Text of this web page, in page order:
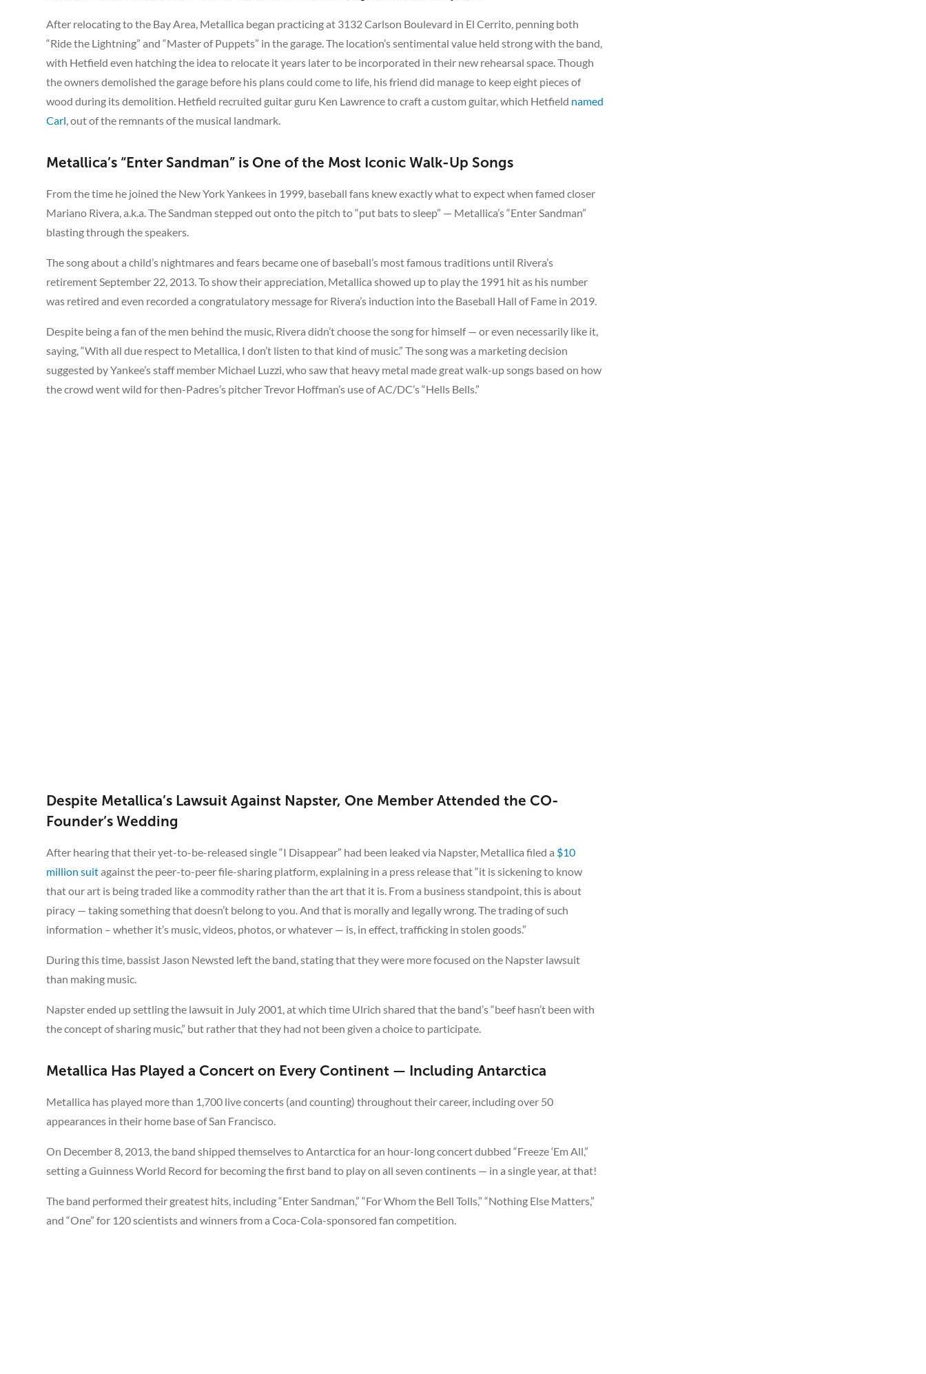
After relocating to the Bay Area, Metallica began practicing at 3132 Carlson Boulevard in El Cerrito, penning both
“Ride the Lightning” and “Master of Puppets” in the garage. The location’s sentimental value held strong with the band,
with Hetfield even hatching the idea to relocate it years later to be incorporated in their new rehearsal space. Though
the owners demolished the garage before his plans could come to life, his friend did manage to keep eight pieces of
wood during its demolition. Hetfield recruited guitar guru Ken Lawrence to craft a custom guitar, which Hetfield named
Carl, out of the remnants of the musical landmark.
Metallica’s “Enter Sandman” is One of the Most Iconic Walk-Up Songs
From the time he joined the New York Yankees in 1999, baseball fans knew exactly what to expect when famed closer
Mariano Rivera, a.k.a. The Sandman stepped out onto the pitch to “put bats to sleep” — Metallica’s “Enter Sandman”
blasting through the speakers.
The song about a child’s nightmares and fears became one of baseball’s most famous traditions until Rivera’s
retirement September 22, 2013. To show their appreciation, Metallica showed up to play the 1991 hit as his number
was retired and even recorded a congratulatory message for Rivera’s induction into the Baseball Hall of Fame in 2019.
Despite being a fan of the men behind the music, Rivera didn’t choose the song for himself — or even necessarily like it,
saying, “With all due respect to Metallica, I don’t listen to that kind of music.” The song was a marketing decision
suggested by Yankee’s staff member Michael Luzzi, who saw that heavy metal made great walk-up songs based on how
the crowd went wild for then-Padres’s pitcher Trevor Hoffman’s use of AC/DC’s “Hells Bells.”
Despite Metallica’s Lawsuit Against Napster, One Member Attended the CO-
Founder’s Wedding
After hearing that their yet-to-be-released single “I Disappear” had been leaked via Napster, Metallica filed a $10
million suitagainst the peer-to-peer file-sharing platform, explaining in a press release that “it is sickening to know
that our art is being traded like a commodity rather than the art that it is. From a business standpoint, this is about
piracy — taking something that doesn’t belong to you. And that is morally and legally wrong. The trading of such
information – whether it’s music, videos, photos, or whatever — is, in effect, trafficking in stolen goods.”
During this time, bassist Jason Newsted left the band, stating that they were more focused on the Napster lawsuit
than making music.
Napster ended up settling the lawsuit in July 2001, at which time Ulrich shared that the band’s “beef hasn’t been with
the concept of sharing music,” but rather that they had not been given a choice to participate.
Metallica Has Played a Concert on Every Continent — Including Antarctica
Metallica has played more than 1,700 live concerts (and counting) throughout their career, including over 50
appearances in their home base of San Francisco.
On December 8, 2013, the band shipped themselves to Antarctica for an hour-long concert dubbed “Freeze ‘Em All,”
setting a Guinness World Record for becoming the first band to play on all seven continents — in a single year, at that!
The band performed their greatest hits, including “Enter Sandman,” “For Whom the Bell Tolls,” “Nothing Else Matters,”
and “One” for 120 scientists and winners from a Coca-Cola-sponsored fan competition.